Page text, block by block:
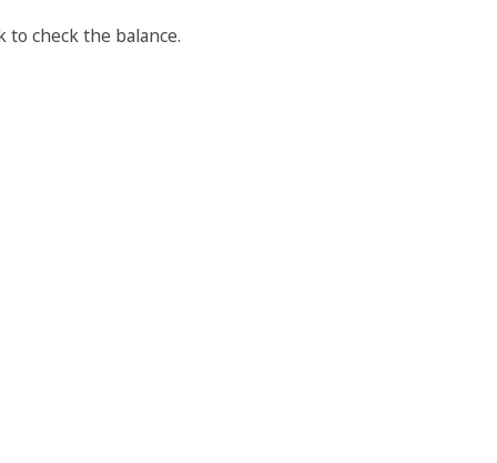
to check the balance.